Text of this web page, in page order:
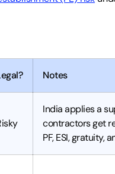
Notes
India applies a
contractors get
PF, ESI, gratuity,